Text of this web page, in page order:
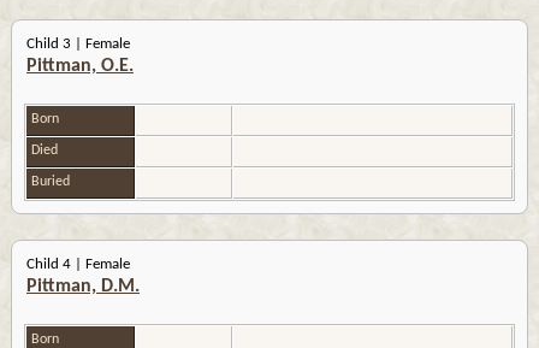
Child 3 | Female
Pittman, O.E.
Born
Died
Buried
Child 4 | Female
Pittman, D.M.
Born